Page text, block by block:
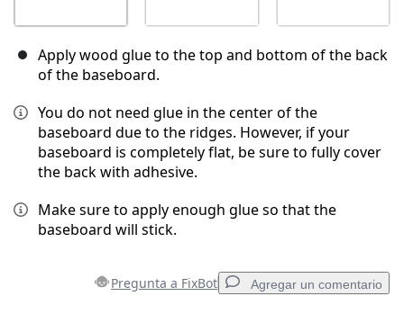
Apply wood glue to the top and bottom of the back
of the baseboard.
You do not need glue in the center of the
baseboard due to the ridges. However, if your
baseboard is completely flat, be sure to fully cover
the back with adhesive.
Make sure to apply enough glue so that the
baseboard will stick.
Pregunta a FixBot Agregar un comentario